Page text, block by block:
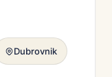
Dubrovnik